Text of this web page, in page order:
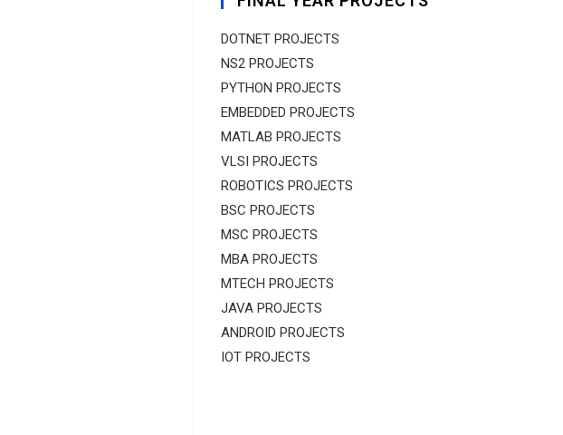
DOTNET PROJECTS
NS2 PROJECTS
PYTHON PROJECTS
EMBEDDED PROJECTS
MATLAB PROJECTS
VLSI PROJECTS
ROBOTICS PROJECTS
BSC PROJECTS
MSC PROJECTS
MBA PROJECTS
MTECH PROJECTS
JAVA PROJECTS
ANDROID PROJECTS
IOT PROJECTS